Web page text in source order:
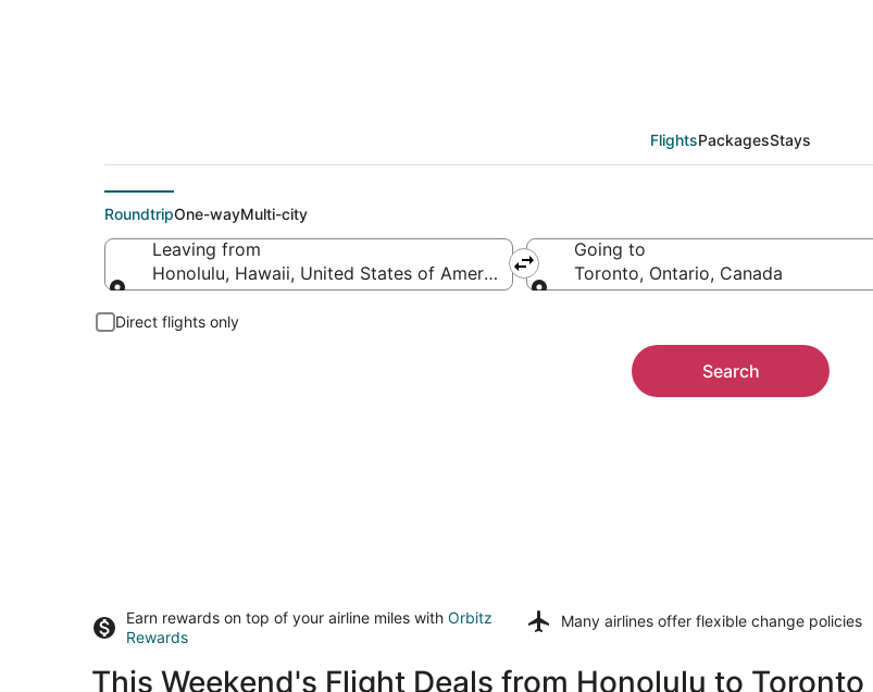
FlightsPackagesStays
RoundtripOne-wayMulti-city
Leaving from
Honolulu, Hawaii, United States of America
Going to
Toronto, Ontario, Canada
Direct flights only
Search
Earn rewards on top of your airline miles with Orbitz
Rewards
Many airlines offer flexible change policies
This Weekend's Flight Deals from Honolulu to Toronto